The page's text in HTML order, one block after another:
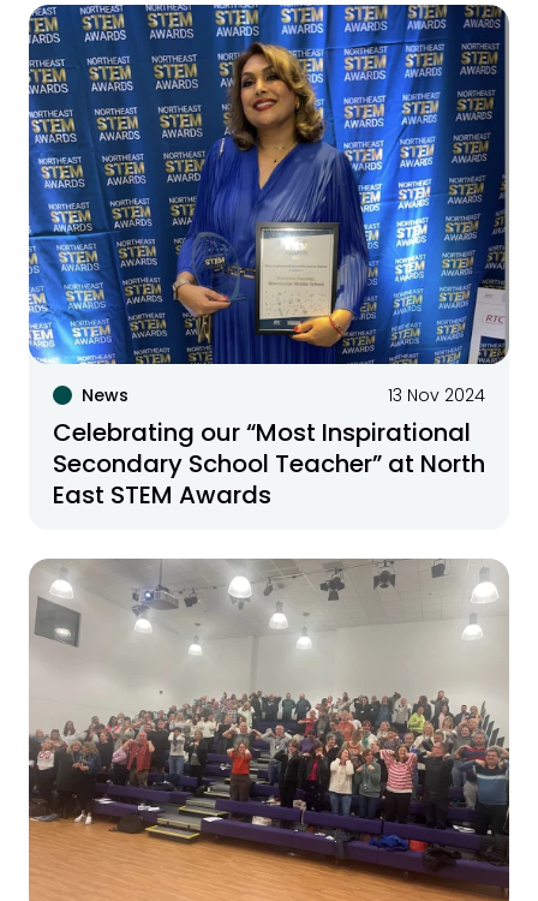
News 13 Nov 2024
Celebrating our “Most Inspirational
Secondary School Teacher” at North
East STEM Awards